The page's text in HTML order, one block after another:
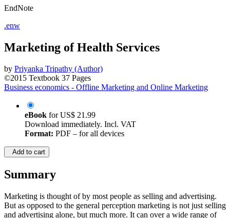
EndNote
.enw
Marketing of Health Services
by Priyanka Tripathy (Author)
©2015 Textbook 37 Pages
Business economics - Offline Marketing and Online Marketing
eBook forUS$ 21.99
Download immediately. Incl. VAT
Format: PDF – for all devices
Add to cart
Summary
Marketing is thought of by most people as selling and advertising.
But as opposed to the general perception marketing is not just selling
and advertising alone, but much more. It can over a wide range of